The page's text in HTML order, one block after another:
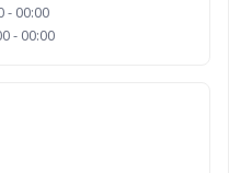
- 00:00
- 00:00